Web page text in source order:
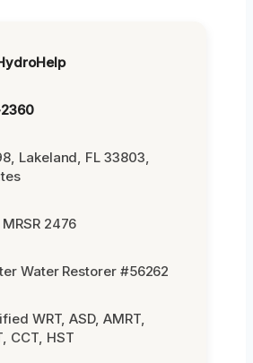
Lakeland, FL 33803,
2476
Water Restorer #56262
WRT, ASD, AMRT,
CCT, HST